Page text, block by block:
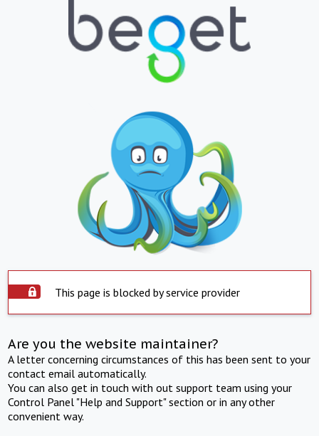
This page is blocked by service provider
Are you the website maintainer?
A letter concerning circumstances of this has been sent to your
contact email automatically.
You can also get in touch with out support team using your
Control Panel "Help and Support" section or in any other
convenient way.